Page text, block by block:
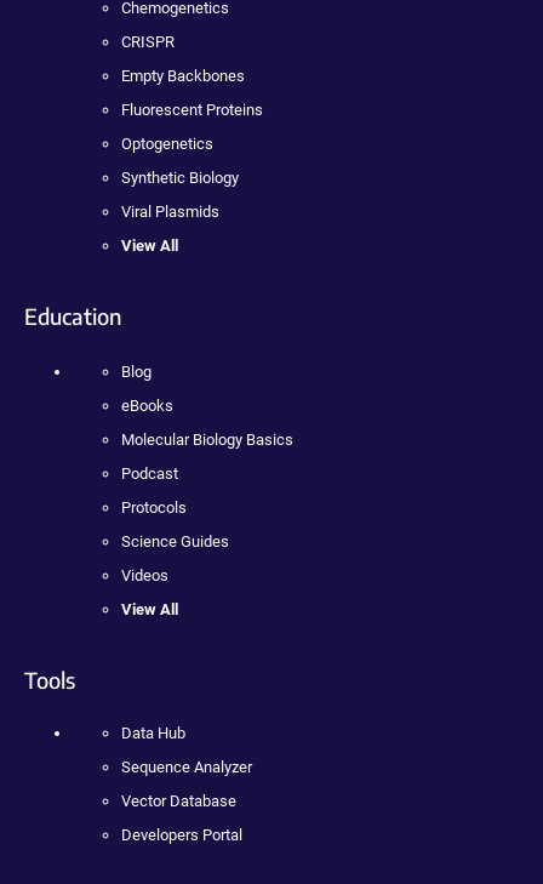
Chemogenetics
CRISPR
Empty Backbones
Fluorescent Proteins
Optogenetics
Synthetic Biology
Viral Plasmids
View All
Education
Blog
eBooks
Molecular Biology Basics
Podcast
Protocols
Science Guides
Videos
View All
Tools
Data Hub
Sequence Analyzer
Vector Database
Developers Portal